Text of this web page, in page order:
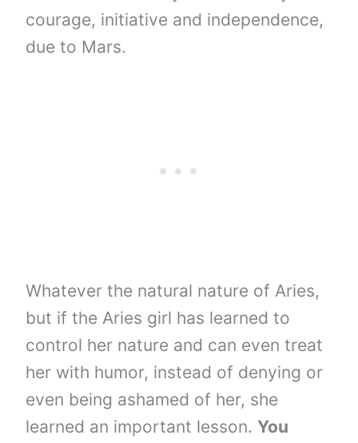
courage, initiative and independence,
due to Mars.
Whatever the natural nature of Aries,
but if the Aries girl has learned to
control her nature and can even treat
her with humor, instead of denying or
even being ashamed of her, she
learned an important lesson. You